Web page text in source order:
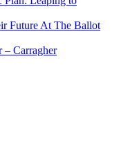
Future At The Ballot
– Carragher